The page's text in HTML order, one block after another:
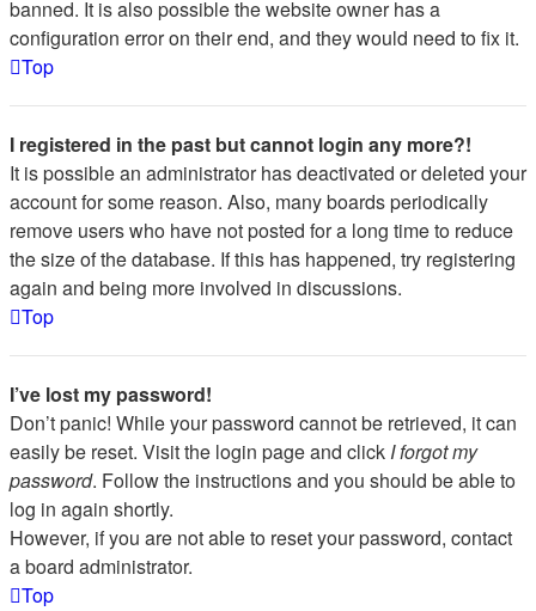
banned. It is also possible the website owner has a
configuration error on their end, and they would need to fix it.
Top
I registered in the past but cannot login any more?!
It is possible an administrator has deactivated or deleted your
account for some reason. Also, many boards periodically
remove users who have not posted for a long time to reduce
the size of the database. If this has happened, try registering
again and being more involved in discussions.
Top
I’ve lost my password!
Don’t panic! While your password cannot be retrieved, it can
easily be reset. Visit the login page and click I forgot my
password. Follow the instructions and you should be able to
log in again shortly.
However, if you are not able to reset your password, contact
a board administrator.
Top